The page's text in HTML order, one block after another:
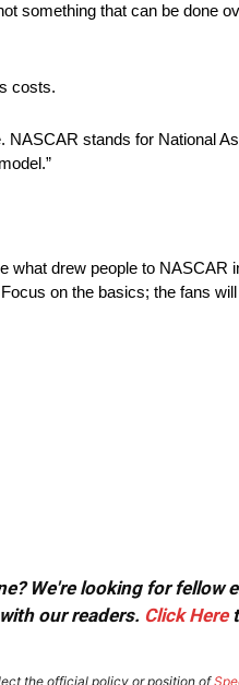
something that can be done
costs.
stands for National
what drew people to NASCAR
on the basics; the fans
We're looking for fellow
our readers. Click Here
the official policy or position of